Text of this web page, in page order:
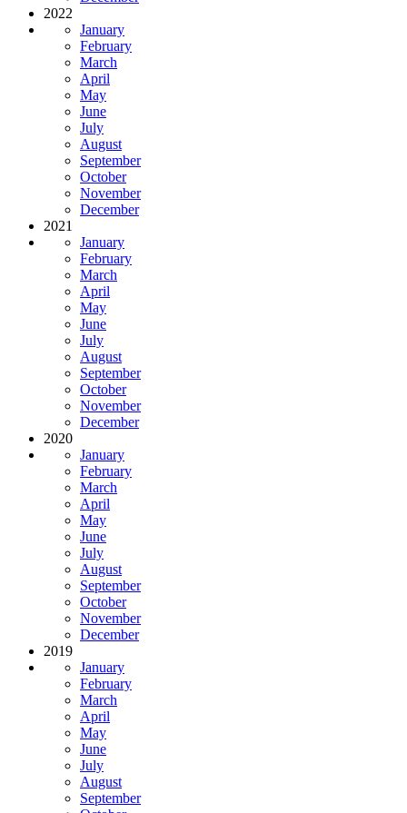
2022
January
February
March
April
May
June
July
August
September
October
November
December
2021
January
February
March
April
May
June
July
August
September
October
November
December
2020
January
February
March
April
May
June
July
August
September
October
November
December
2019
January
February
March
April
May
June
July
August
September